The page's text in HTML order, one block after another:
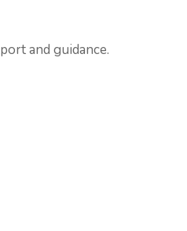
and guidance.